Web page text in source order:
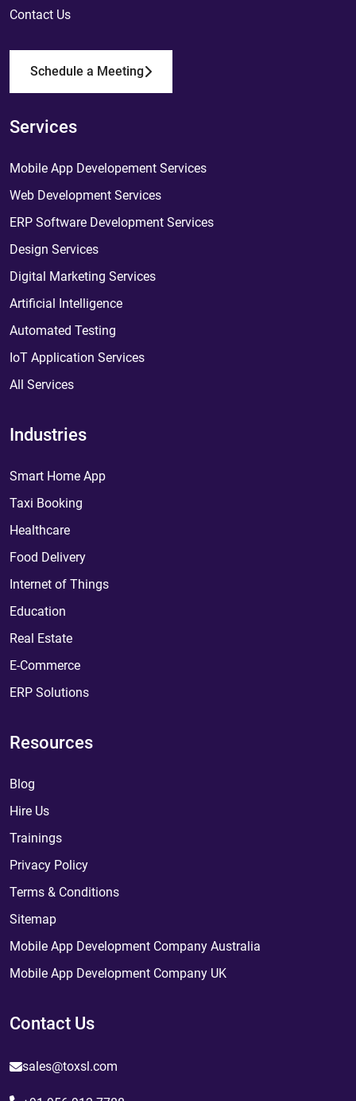
Contact Us
Schedule a Meeting
Services
Mobile App Developement Services
Web Development Services
ERP Software Development Services
Design Services
Digital Marketing Services
Artificial Intelligence
Automated Testing
IoT Application Services
All Services
Industries
Smart Home App
Taxi Booking
Healthcare
Food Delivery
Internet of Things
Education
Real Estate
E-Commerce
ERP Solutions
Resources
Blog
Hire Us
Trainings
Privacy Policy
Terms & Conditions
Sitemap
Mobile App Development Company Australia
Mobile App Development Company UK
Contact Us
sales@toxsl.com